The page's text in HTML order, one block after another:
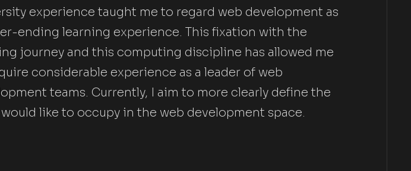
experience taught me to regard web development as
ending learning experience. This fixation with the
journey and this computing discipline has allowed me
considerable experience as a leader of web
teams. Currently, I aim to more clearly define the
like to occupy in the web development space.